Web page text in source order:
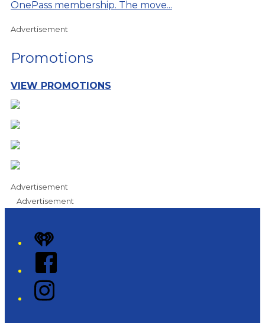
OnePass membership. The move...
Advertisement
Promotions
VIEW PROMOTIONS
Advertisement
Advertisement
iHeart
Facebook
Instagram